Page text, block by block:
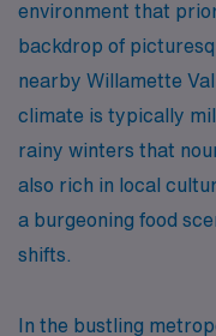
environment that
backdrop of
nearby Willamette
climate is typically
rainy winters that
also rich in local
a burgeoning food
shifts.
In the bustling